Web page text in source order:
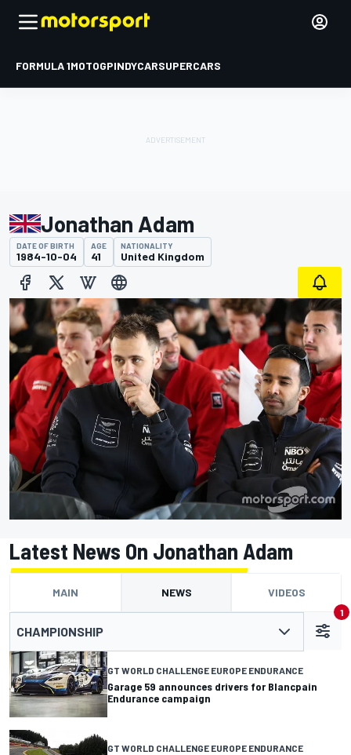
FORMULA 1MOTOGPINDYCARSUPERCARS
Jonathan Adam
DATE OF BIRTH
1984-10-04
AGE
41
NATIONALITY
United Kingdom
Latest News On Jonathan Adam
MAIN NEWS VIDEOS
CHAMPIONSHIP
1
GT WORLD CHALLENGE EUROPE ENDURANCE
Garage 59 announces drivers for Blancpain
Endurance campaign
GT WORLD CHALLENGE EUROPE ENDURANCE